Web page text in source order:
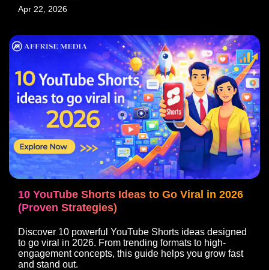
Apr 22, 2026
10 YouTube Shorts Ideas to Go Viral in 2026
(Proven Strategies)
Discover 10 powerful YouTube Shorts ideas designed
to go viral in 2026. From trending formats to high-
engagement concepts, this guide helps you grow fast
and stand out.